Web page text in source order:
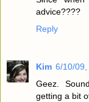
advice????
Reply
Kim 6/10/09,
Geez.
getting a bit